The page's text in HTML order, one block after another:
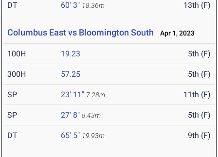
DT 60' 3" 18.36m 13th (F)
Columbus East vs Bloomington South Apr 1, 2023
100H 19.23 5th (F)
300H 57.25 5th (F)
SP 23' 11" 7.28m 11th (F)
SP 27' 8" 8.43m 5th (F)
DT 65' 5" 19.93m 9th (F)